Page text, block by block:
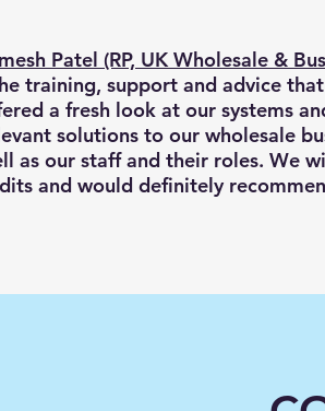
Patel (RP, UK Wholesale &
training, support and advice
a fresh look at our systems
solutions to our wholesale
as our staff and their roles. We
and would definitely